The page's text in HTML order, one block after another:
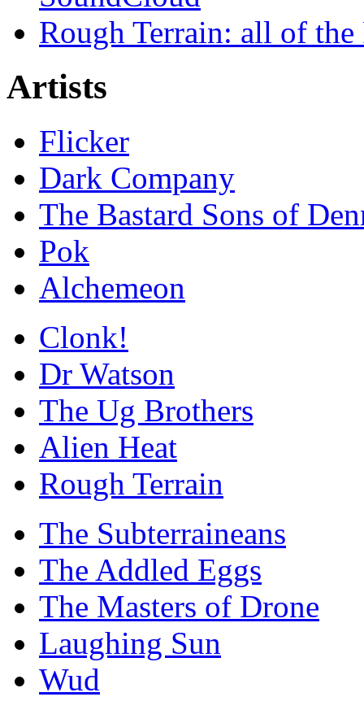
Rough Terrain: all of the
Artists
Flicker
Dark Company
The Bastard Sons of
Pok
Alchemeon
Clonk!
Dr Watson
The Ug Brothers
Alien Heat
Rough Terrain
The Subterraineans
The Addled Eggs
The Masters of Drone
Laughing Sun
Wud